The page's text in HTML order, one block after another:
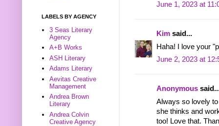
June 1, 2023 at
Kim said...
Haha! I love your
June 2, 2023 at
Anonymous
Always so lovely
she thinks and
too! Love that.
LABELS BY AGENCY
3 Seas Literary
Agency
A+B Works
ASH Literary
Adams Literary
Aevitas Creative
Management
Andrea Brown
Literary
Andrea Colvin
Creative Agency